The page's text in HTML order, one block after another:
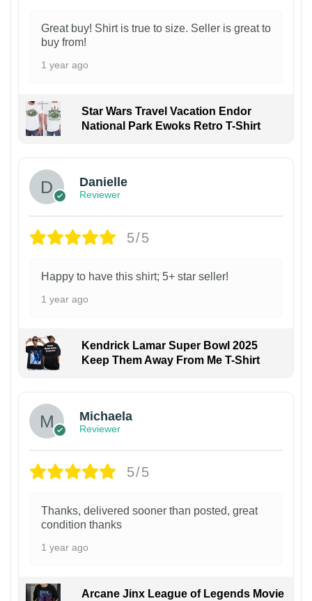
Great buy! Shirt is true to size. Seller is great to
buy from!
1 year ago
Star Wars Travel Vacation Endor
National Park Ewoks Retro T-Shirt
Danielle
Reviewer
5/5
Happy to have this shirt; 5+ star seller!
1 year ago
Kendrick Lamar Super Bowl 2025
Keep Them Away From Me T-Shirt
Michaela
Reviewer
5/5
Thanks, delivered sooner than posted, great
condition thanks
1 year ago
Arcane Jinx League of Legends Movie